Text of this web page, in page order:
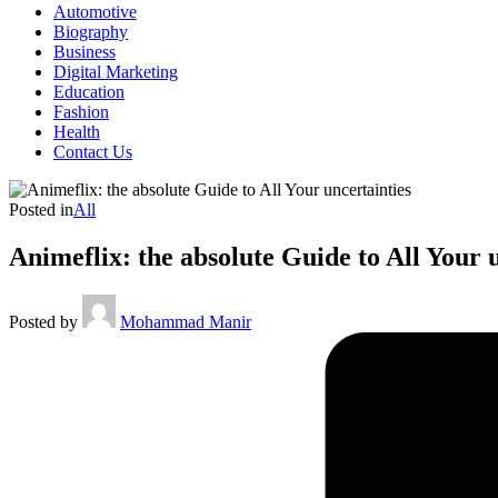
Automotive
Biography
Business
Digital Marketing
Education
Fashion
Health
Contact Us
Posted inAll
Animeflix: the absolute Guide to All Your
Posted by Mohammad Manir